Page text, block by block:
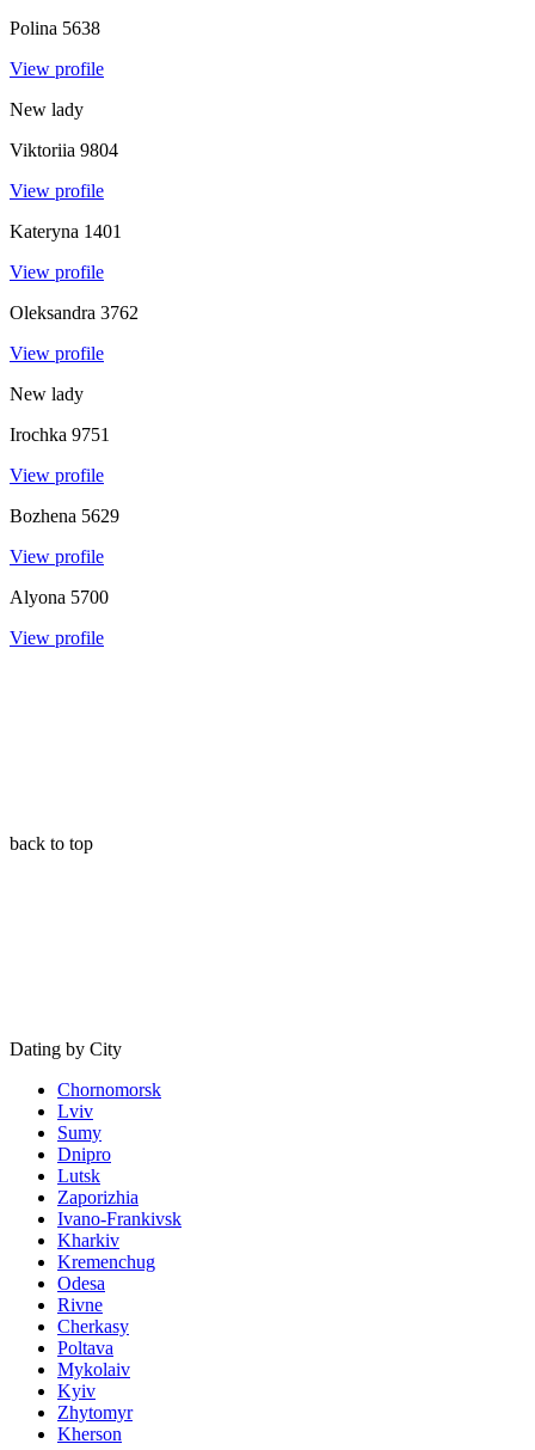
Polina 5638
View profile
New lady
Viktoriia 9804
View profile
Kateryna 1401
View profile
Oleksandra 3762
View profile
New lady
Irochka 9751
View profile
Bozhena 5629
View profile
Alyona 5700
View profile
back to top
Dating by City
Chornomorsk
Lviv
Sumy
Dnipro
Lutsk
Zaporizhia
Ivano-Frankivsk
Kharkiv
Kremenchug
Odesa
Rivne
Cherkasy
Poltava
Mykolaiv
Kyiv
Zhytomyr
Kherson